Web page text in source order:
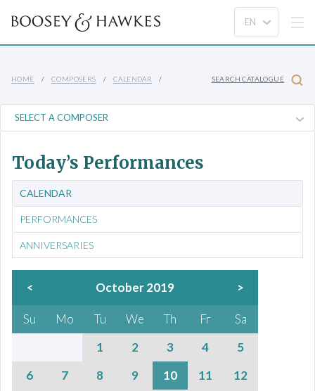
HOME COMPOSERS CALENDAR SEARCH CATALOGUE
Today’s Performances
CALENDAR
PERFORMANCES
ANNIVERSARIES
< October 2019 >
Su Mo Tu We Th Fr
Sa
1
2 3 4
5
6
7 8 9 10 11
12